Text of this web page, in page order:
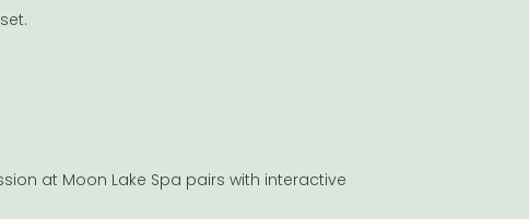
at Moon Lake Spa pairs with interactive